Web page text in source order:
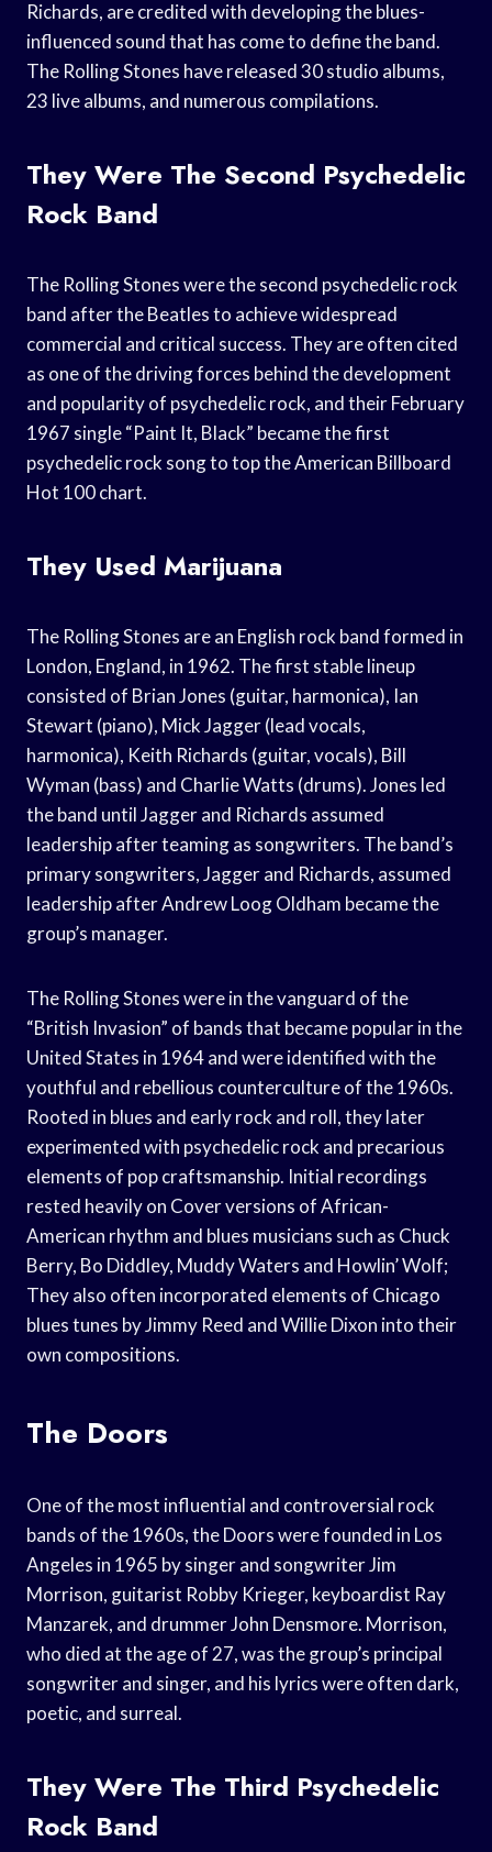
Richards, are credited with developing the blues-
influenced sound that has come to define the band.
The Rolling Stones have released 30 studio albums,
23 live albums, and numerous compilations.
They Were The Second Psychedelic
Rock Band
The Rolling Stones were the second psychedelic rock
band after the Beatles to achieve widespread
commercial and critical success. They are often cited
as one of the driving forces behind the development
and popularity of psychedelic rock, and their February
1967 single “Paint It, Black” became the first
psychedelic rock song to top the American Billboard
Hot 100 chart.
They Used Marijuana
The Rolling Stones are an English rock band formed in
London, England, in 1962. The first stable lineup
consisted of Brian Jones (guitar, harmonica), Ian
Stewart (piano), Mick Jagger (lead vocals,
harmonica), Keith Richards (guitar, vocals), Bill
Wyman (bass) and Charlie Watts (drums). Jones led
the band until Jagger and Richards assumed
leadership after teaming as songwriters. The band’s
primary songwriters, Jagger and Richards, assumed
leadership after Andrew Loog Oldham became the
group’s manager.
The Rolling Stones were in the vanguard of the
“British Invasion” of bands that became popular in the
United States in 1964 and were identified with the
youthful and rebellious counterculture of the 1960s.
Rooted in blues and early rock and roll, they later
experimented with psychedelic rock and precarious
elements of pop craftsmanship. Initial recordings
rested heavily on Cover versions of African-
American rhythm and blues musicians such as Chuck
Berry, Bo Diddley, Muddy Waters and Howlin’ Wolf;
They also often incorporated elements of Chicago
blues tunes by Jimmy Reed and Willie Dixon into their
own compositions.
The Doors
One of the most influential and controversial rock
bands of the 1960s, the Doors were founded in Los
Angeles in 1965 by singer and songwriter Jim
Morrison, guitarist Robby Krieger, keyboardist Ray
Manzarek, and drummer John Densmore. Morrison,
who died at the age of 27, was the group’s principal
songwriter and singer, and his lyrics were often dark,
poetic, and surreal.
They Were The Third Psychedelic
Rock Band